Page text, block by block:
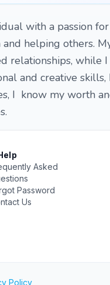
with a passion
helping others.
relationships, while
and creative
I know my worth
Asked
Password
Us
Policy